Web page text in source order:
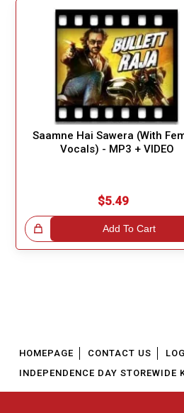
Saamne Hai Sawera (With
Vocals) - MP3 + VIDEO
$5.49
Add To Cart
HOMEPAGE CONTACT US
INDEPENDENCE DAY STOREWIDE